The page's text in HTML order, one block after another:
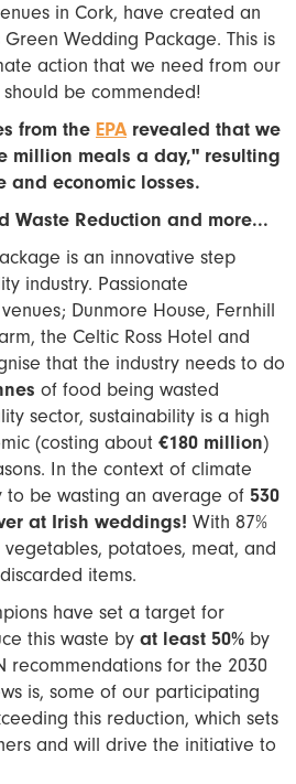
in Cork, have created an
Wedding Package. This is
action that we need from our
be commended!
from the EPArevealed that we
million meals a day," resulting
and economic losses.
Waste Reduction and more...
is an innovative step
industry. Passionate
Dunmore House, Fernhill
the Celtic Ross Hotel and
that the industry needs to do
of food being wasted
sector, sustainability is a high
(costing about €180 million)
In the context of climate
to be wasting an average of 530
at Irish weddings! With 87%
potatoes, meat, and
items.
have set a target for
this waste by at least 50% by
recommendations for the 2030
is, some of our participating
this reduction, which sets
and will drive the initiative to